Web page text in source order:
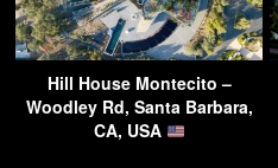
Hill House Montecito –
Woodley Rd, Santa Barbara,
CA, USA